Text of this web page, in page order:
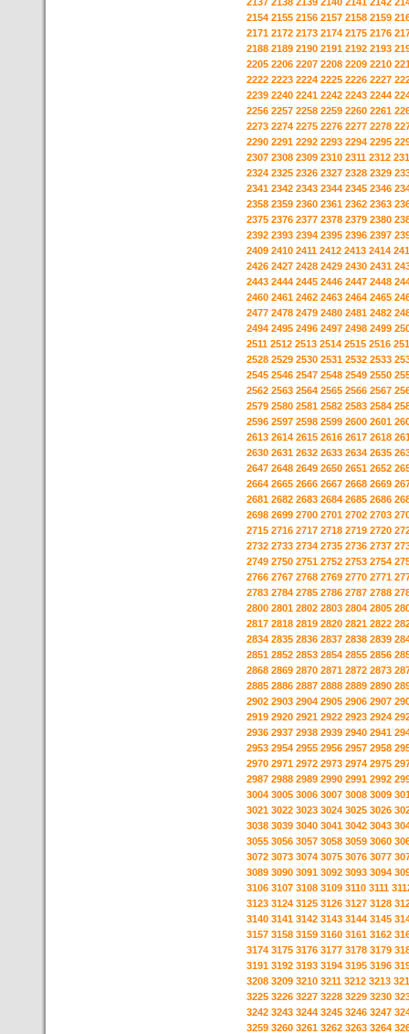
2154 2155 2156 2157 2158 2159
2171 2172 2173 2174 2175 2176
2188 2189 2190 2191 2192 2193
2205 2206 2207 2208 2209 2210
2222 2223 2224 2225 2226 2227
2239 2240 2241 2242 2243 2244
2256 2257 2258 2259 2260 2261
2273 2274 2275 2276 2277 2278
2290 2291 2292 2293 2294 2295
2307 2308 2309 2310 2311 2312
2324 2325 2326 2327 2328 2329
2341 2342 2343 2344 2345 2346
2358 2359 2360 2361 2362 2363
2375 2376 2377 2378 2379 2380
2392 2393 2394 2395 2396 2397
2409 2410 2411 2412 2413 2414
2426 2427 2428 2429 2430 2431
2443 2444 2445 2446 2447 2448
2460 2461 2462 2463 2464 2465
2477 2478 2479 2480 2481 2482
2494 2495 2496 2497 2498 2499
2511 2512 2513 2514 2515 2516
2528 2529 2530 2531 2532 2533
2545 2546 2547 2548 2549 2550
2562 2563 2564 2565 2566 2567
2579 2580 2581 2582 2583 2584
2596 2597 2598 2599 2600 2601
2613 2614 2615 2616 2617 2618
2630 2631 2632 2633 2634 2635
2647 2648 2649 2650 2651 2652
2664 2665 2666 2667 2668 2669
2681 2682 2683 2684 2685 2686
2698 2699 2700 2701 2702 2703
2715 2716 2717 2718 2719 2720
2732 2733 2734 2735 2736 2737
2749 2750 2751 2752 2753 2754
2766 2767 2768 2769 2770 2771
2783 2784 2785 2786 2787 2788
2800 2801 2802 2803 2804 2805
2817 2818 2819 2820 2821 2822
2834 2835 2836 2837 2838 2839
2851 2852 2853 2854 2855 2856
2868 2869 2870 2871 2872 2873
2885 2886 2887 2888 2889 2890
2902 2903 2904 2905 2906 2907
2919 2920 2921 2922 2923 2924
2936 2937 2938 2939 2940 2941
2953 2954 2955 2956 2957 2958
2970 2971 2972 2973 2974 2975
2987 2988 2989 2990 2991 2992
3004 3005 3006 3007 3008 3009
3021 3022 3023 3024 3025 3026
3038 3039 3040 3041 3042 3043
3055 3056 3057 3058 3059 3060
3072 3073 3074 3075 3076 3077
3089 3090 3091 3092 3093 3094
3106 3107 3108 3109 3110 3111
3123 3124 3125 3126 3127 3128
3140 3141 3142 3143 3144 3145
3157 3158 3159 3160 3161 3162
3174 3175 3176 3177 3178 3179
3191 3192 3193 3194 3195 3196
3208 3209 3210 3211 3212 3213
3225 3226 3227 3228 3229 3230
3242 3243 3244 3245 3246 3247
3259 3260 3261 3262 3263 3264